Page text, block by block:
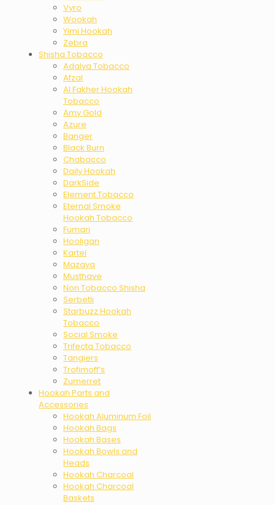
Vyro
Wookah
Yimi Hookah
Zebra
Shisha Tobacco
Adalya Tobacco
Afzal
Al Fakher Hookah
Tobacco
Amy Gold
Azure
Banger
Black Burn
Chabacco
Daily Hookah
DarkSide
Element Tobacco
Eternal Smoke
Hookah Tobacco
Fumari
Hooligan
Kartel
Mazaya
Musthave
Non Tobacco Shisha
Serbetli
Starbuzz Hookah
Tobacco
Social Smoke
Trifecta Tobacco
Tangiers
Trofimoff’s
Zumerret
Hookah Parts and
Accessories
Hookah Aluminum Foil
Hookah Bags
Hookah Bases
Hookah Bowls and
Heads
Hookah Charcoal
Hookah Charcoal
Baskets